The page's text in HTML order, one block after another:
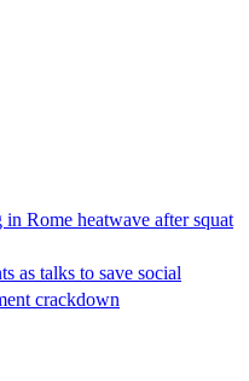
Rome heatwave after squat
as talks to save social
crackdown